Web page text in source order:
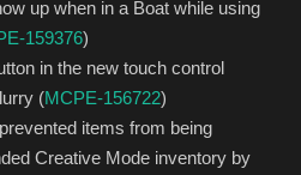
up when in a Boat while using
159376)
in the new touch control
(MCPE-156722)
items from being
Creative Mode inventory by